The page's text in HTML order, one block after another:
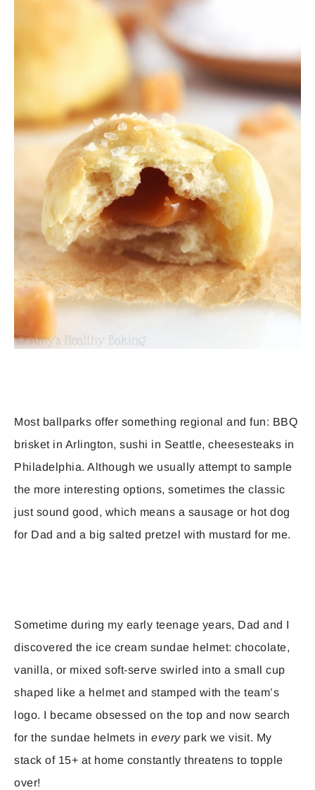
Most ballparks offer something regional and fun: BBQ
brisket in Arlington, sushi in Seattle, cheesesteaks in
Philadelphia. Although we usually attempt to sample
the more interesting options, sometimes the classic
just sound good, which means a sausage or hot dog
for Dad and a big salted pretzel with mustard for me.
Sometime during my early teenage years, Dad and I
discovered the ice cream sundae helmet: chocolate,
vanilla, or mixed soft-serve swirled into a small cup
shaped like a helmet and stamped with the team’s
logo. I became obsessed on the top and now search
for the sundae helmets in everypark we visit. My
stack of 15+ at home constantly threatens to topple
over!